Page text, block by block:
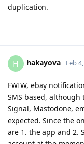
duplication.
H hakayova Feb
FWIW, ebay
SMS based,
Signal, Mastodone,
expected. Since the
are 1. the app and 2.